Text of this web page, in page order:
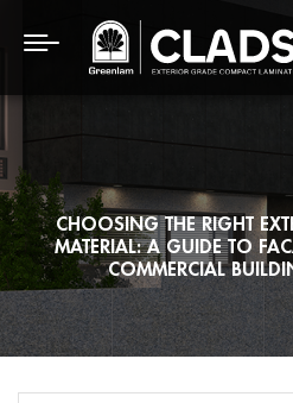
CHOOSING THE RIGHT
MATERIAL: A GUIDE TO
COMMERCIAL